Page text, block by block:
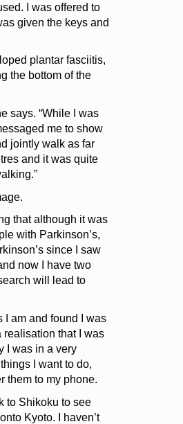
I was offered to
given the keys and
plantar fasciitis,
the bottom of the
says. “While I was
me to show
jointly walk as far
and it was quite
that although it was
with Parkinson’s,
since I saw
now I have two
will lead to
I am and found I was
realisation that I was
I was in a very
I want to do,
them to my phone.
to Shikoku to see
Kyoto. I haven’t